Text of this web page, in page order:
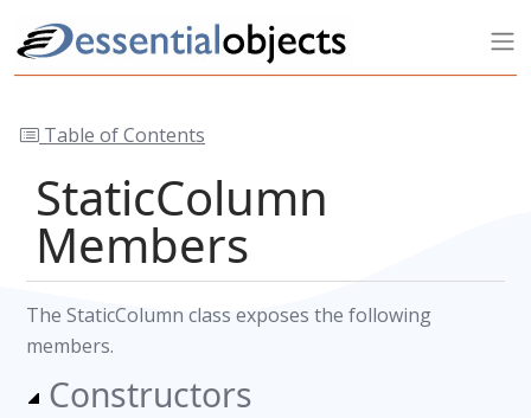
Table of Contents
StaticColumn
Members
The StaticColumn class exposes the following
members.
Constructors